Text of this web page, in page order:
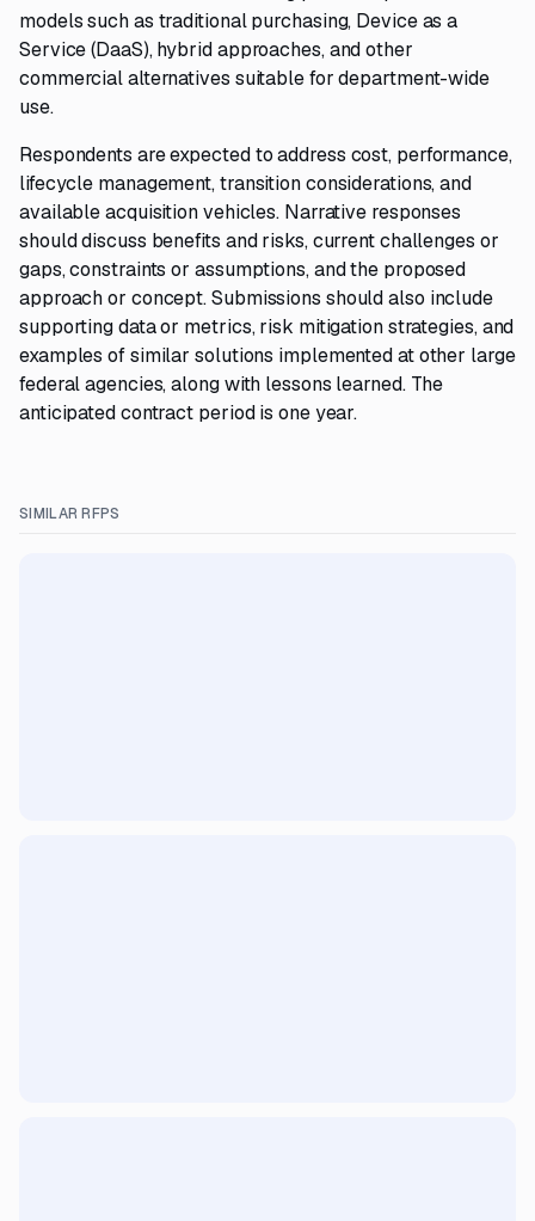
models such as traditional purchasing, Device as a
Service (DaaS), hybrid approaches, and other
commercial alternatives suitable for department-wide
use.
Respondents are expected to address cost, performance,
lifecycle management, transition considerations, and
available acquisition vehicles. Narrative responses
should discuss benefits and risks, current challenges or
gaps, constraints or assumptions, and the proposed
approach or concept. Submissions should also include
supporting data or metrics, risk mitigation strategies, and
examples of similar solutions implemented at other large
federal agencies, along with lessons learned. The
anticipated contract period is one year.
SIMILAR RFPS